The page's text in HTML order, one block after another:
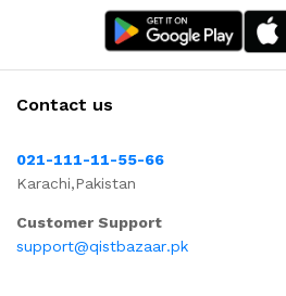
Contact us
021-111-11-55-66
Karachi,Pakistan
Customer Support
support@qistbazaar.pk